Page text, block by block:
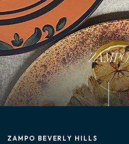
ZAMPO
ZAMPO BEVERLY HILLS